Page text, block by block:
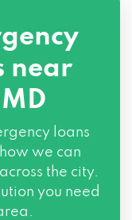
near
loans
we can
the city.
you need